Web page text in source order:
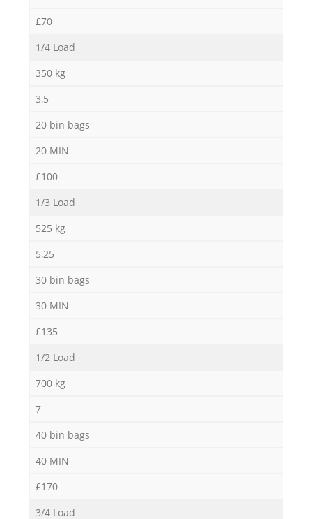
£70
1/4 Load
350 kg
3,5
20 bin bags
20 MIN
£100
1/3 Load
525 kg
5,25
30 bin bags
30 MIN
£135
1/2 Load
700 kg
7
40 bin bags
40 MIN
£170
3/4 Load